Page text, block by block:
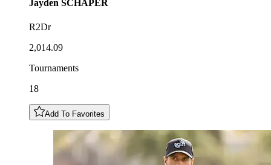
Jayden SCHAPER
R2Dr
2,014.09
Tournaments
18
Add To Favorites